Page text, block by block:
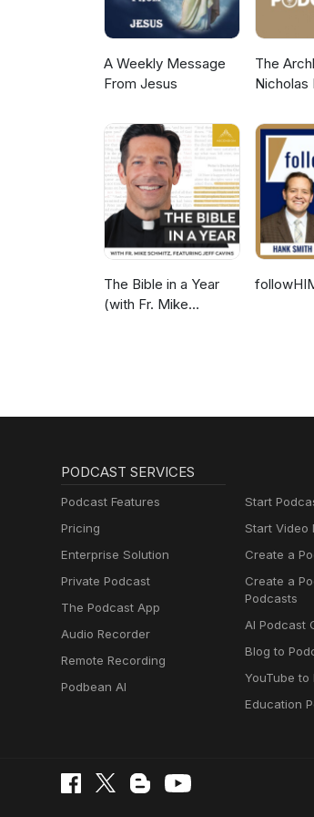
A Weekly Message
From Jesus
The
Nicholas
The Bible in a Year
(with Fr. Mike
PODCAST SERVICES
Podcast Features
Pricing
Enterprise Solution
Private Podcast
The Podcast App
Audio Recorder
Remote Recording
Podbean AI
Start
Start Video
Create a
Create a
Podcasts
AI Podcast
Blog to
YouTube to
Education